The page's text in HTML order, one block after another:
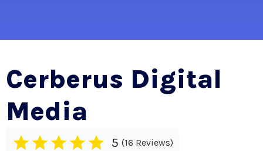
Cerberus Digital
Media
5 16 Reviews